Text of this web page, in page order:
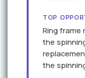
TOP
Ring frame
the
the